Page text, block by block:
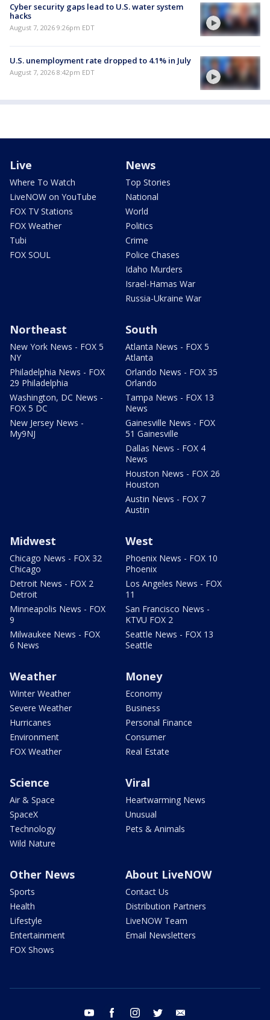
Cyber security gaps lead to U.S. water system
hacks
August 7, 2026 9:26pm EDT
U.S. unemployment rate dropped to 4.1% in July
August 7, 2026 8:42pm EDT
Live
Where To Watch
LiveNOW on YouTube
FOX TV Stations
FOX Weather
Tubi
FOX SOUL
News
Top Stories
National
World
Politics
Crime
Police Chases
Idaho Murders
Israel-Hamas War
Russia-Ukraine War
Northeast
New York News - FOX 5
NY
Philadelphia News - FOX
29 Philadelphia
Washington, DC News -
FOX 5 DC
New Jersey News -
My9NJ
South
Atlanta News - FOX 5
Atlanta
Orlando News - FOX 35
Orlando
Tampa News - FOX 13
News
Gainesville News - FOX
51 Gainesville
Dallas News - FOX 4
News
Houston News - FOX 26
Houston
Austin News - FOX 7
Austin
Midwest
Chicago News - FOX 32
Chicago
Detroit News - FOX 2
Detroit
Minneapolis News - FOX
9
Milwaukee News - FOX
6 News
West
Phoenix News - FOX 10
Phoenix
Los Angeles News - FOX
11
San Francisco News -
KTVU FOX 2
Seattle News - FOX 13
Seattle
Weather
Winter Weather
Severe Weather
Hurricanes
Environment
FOX Weather
Money
Economy
Business
Personal Finance
Consumer
Real Estate
Science
Air & Space
SpaceX
Technology
Wild Nature
Viral
Heartwarming News
Unusual
Pets & Animals
Other News
Sports
Health
Lifestyle
Entertainment
FOX Shows
About LiveNOW
Contact Us
Distribution Partners
LiveNOW Team
Email Newsletters
youtube facebook instagram twitter